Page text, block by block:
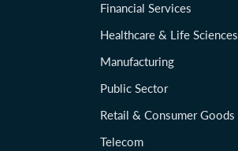
Financial Services
Healthcare & Life Sciences
Manufacturing
Public Sector
Retail & Consumer Goods
Telecom